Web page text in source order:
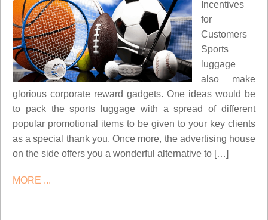
Incentives
for
Customers
Sports
luggage
also make
glorious corporate reward gadgets. One ideas would be
to pack the sports luggage with a spread of different
popular promotional items to be given to your key clients
as a special thank you. Once more, the advertising house
on the side offers you a wonderful alternative to […]
MORE ...